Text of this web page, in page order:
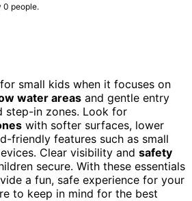
0 people.
small kids when it focuses on
water areas and gentle entry
step-in zones. Look for
with softer surfaces, lower
friendly features such as small
Clear visibility and safety
secure. With these essentials
a fun, safe experience for your
to keep in mind for the best